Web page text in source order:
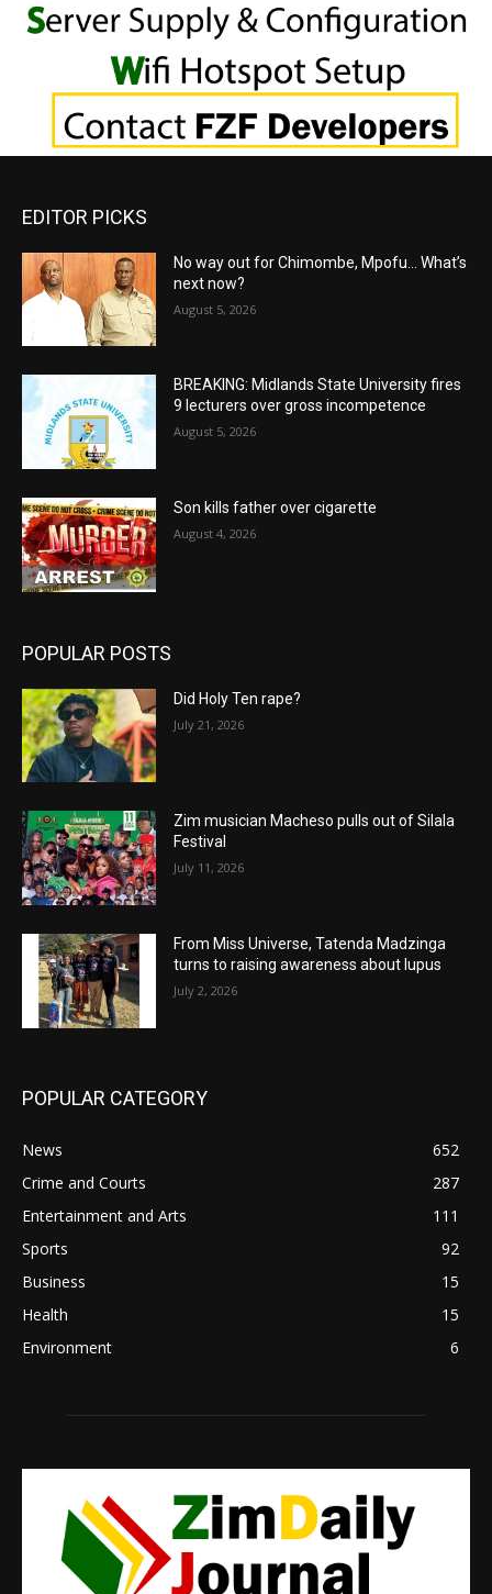
EDITOR PICKS
No way out for Chimombe, Mpofu… What’s
next now?
August 5, 2026
BREAKING: Midlands State University fires
9 lecturers over gross incompetence
August 5, 2026
Son kills father over cigarette
August 4, 2026
POPULAR POSTS
Did Holy Ten rape?
July 21, 2026
Zim musician Macheso pulls out of Silala
Festival
July 11, 2026
From Miss Universe, Tatenda Madzinga
turns to raising awareness about lupus
July 2, 2026
POPULAR CATEGORY
News
652
Crime and Courts
287
Entertainment and Arts
111
Sports
92
Business
15
Health
15
Environment
6